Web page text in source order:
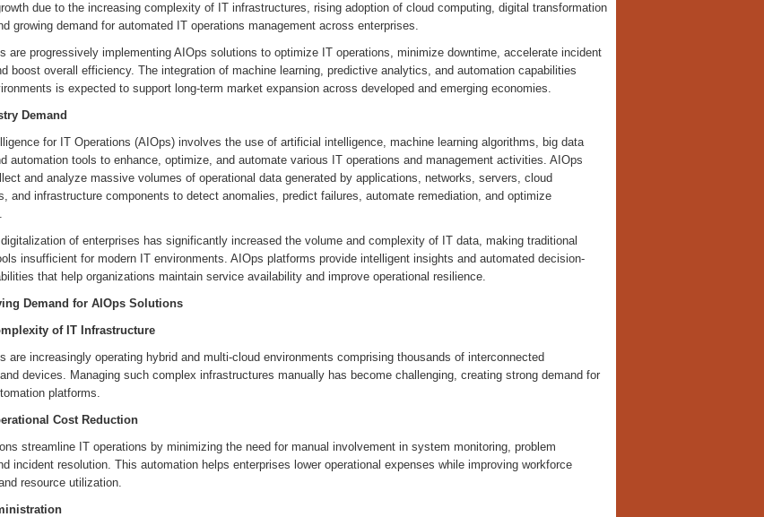
due to the increasing complexity of IT infrastructures, rising adoption of cloud computing, digital transformation
growing demand for automated IT operations management across enterprises.
are progressively implementing AIOps solutions to optimize IT operations, minimize downtime, accelerate incident
boost overall efficiency. The integration of machine learning, predictive analytics, and automation capabilities
is expected to support long-term market expansion across developed and emerging economies.
Demand
for IT Operations (AIOps) involves the use of artificial intelligence, machine learning algorithms, big data
automation tools to enhance, optimize, and automate various IT operations and management activities. AIOps
and analyze massive volumes of operational data generated by applications, networks, servers, cloud
and infrastructure components to detect anomalies, predict failures, automate remediation, and optimize
of enterprises has significantly increased the volume and complexity of IT data, making traditional
insufficient for modern IT environments. AIOps platforms provide intelligent insights and automated decision-
that help organizations maintain service availability and improve operational resilience.
Demand for AIOps Solutions
of IT Infrastructure
are increasingly operating hybrid and multi-cloud environments comprising thousands of interconnected
devices. Managing such complex infrastructures manually has become challenging, creating strong demand for
platforms.
Cost Reduction
streamline IT operations by minimizing the need for manual involvement in system monitoring, problem
incident resolution. This automation helps enterprises lower operational expenses while improving workforce
resource utilization.